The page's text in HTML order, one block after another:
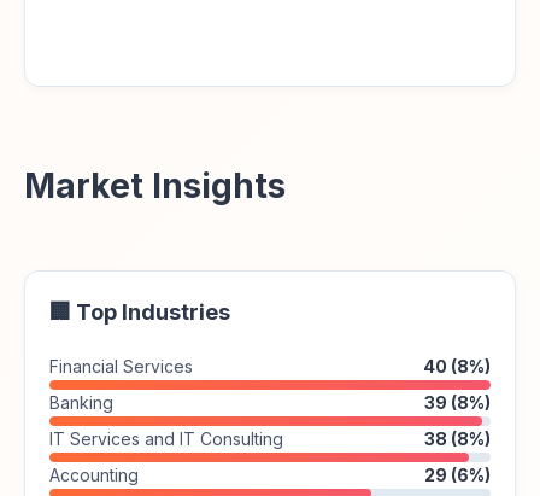
Market Insights
🏢 Top Industries
Financial Services
40 (8%)
Banking
39 (8%)
IT Services and IT Consulting
38 (8%)
Accounting
29 (6%)